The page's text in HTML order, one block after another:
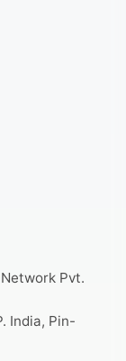
Pvt.
India, Pin-